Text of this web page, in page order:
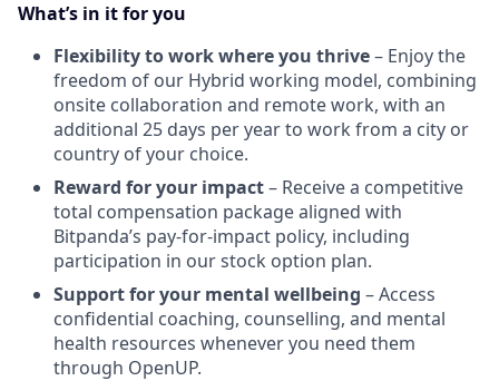
What’s in it for you
Flexibility to work where you thrive– Enjoy the
freedom of our Hybrid working model, combining
onsite collaboration and remote work, with an
additional 25 days per year to work from a city or
country of your choice.
Reward for your impact– Receive a competitive
total compensation package aligned with
Bitpanda’s pay-for-impact policy, including
participation in our stock option plan.
Support for your mental wellbeing – Access
confidential coaching, counselling, and mental
health resources whenever you need them
through OpenUP.